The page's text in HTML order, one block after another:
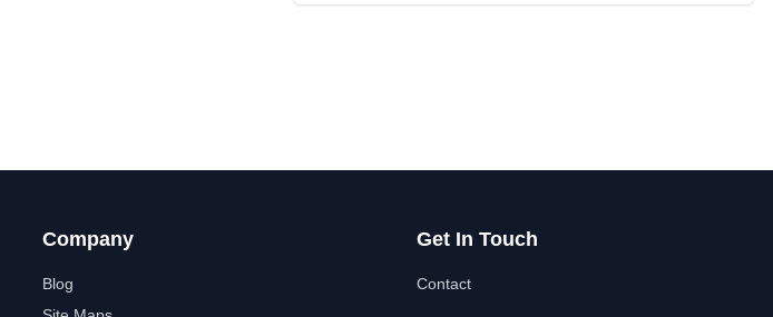
Company
Blog
Get In Touch
Contact